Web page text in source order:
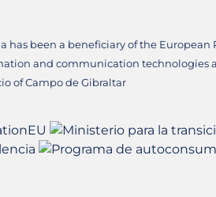
has been a beneficiary of the
and communication technologies
of Campo de Gibraltar